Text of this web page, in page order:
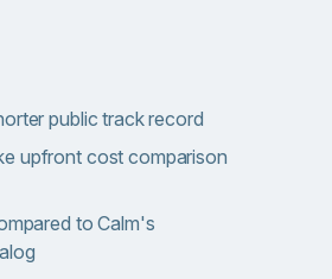
public track record
upfront cost comparison
to Calm's